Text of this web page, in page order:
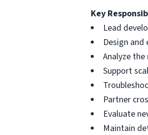
Key
Lead
Design
Analyze
Support
Partner
Evaluate
Maintain